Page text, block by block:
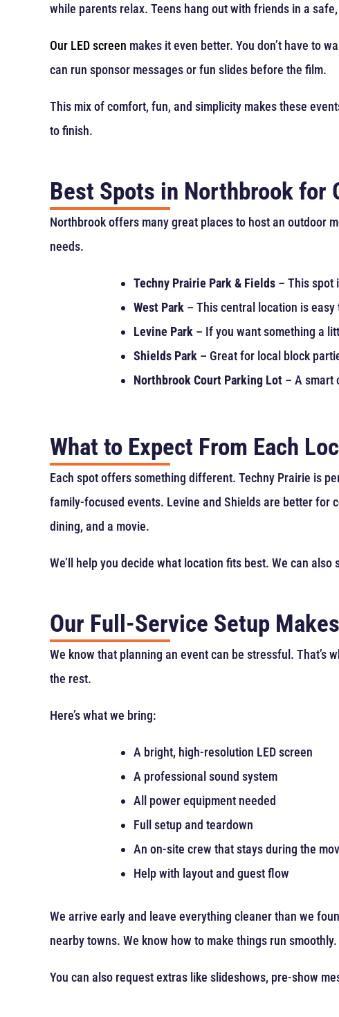
while parents relax. Teens hang out with friends in a
Our LED screen makes it even better. You don’t have to
can run sponsor messages or fun slides before the film.
This mix of comfort, fun, and simplicity makes these
to finish.
Best Spots in Northbrook for
Northbrook offers many great places to host an outdoor
needs.
Techny Prairie Park & Fields – This spot
West Park – This central location is
Levine Park – If you want something a
Shields Park – Great for local block
Northbrook Court Parking Lot – A smart
What to Expect From Each
Each spot offers something different. Techny Prairie is
family-focused events. Levine and Shields are better for
dining, and a movie.
We’ll help you decide what location fits best. We can
Our Full-Service Setup
We know that planning an event can be stressful.
the rest.
Here’s what we bring:
A bright, high-resolution LED screen
A professional sound system
All power equipment needed
Full setup and teardown
An on-site crew that stays during the
Help with layout and guest flow
We arrive early and leave everything cleaner than we
nearby towns. We know how to make things run smoothly.
You can also request extras like slideshows, pre-show